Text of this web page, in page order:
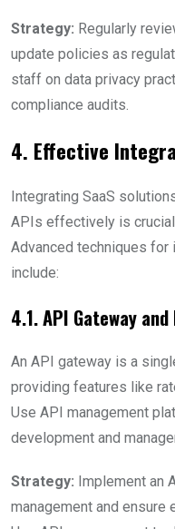
Strategy: Regularly
update policies as
staff on data privacy
compliance audits.
4. Effective
Integrating SaaS
APIs effectively is
Advanced techniques for
include:
4.1. API Gateway
An API gateway is a
providing features like
Use API management
development and
Strategy: Implement an
management and ensure